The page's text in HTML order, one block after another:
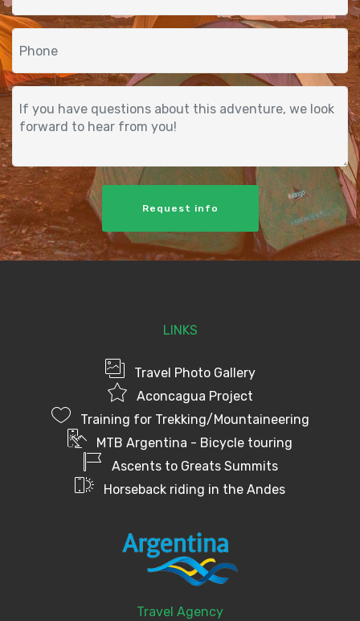
Request info
LINKS
Travel Photo Gallery
Aconcagua Project
Training for Trekking/Mountaineering
MTB Argentina - Bicycle touring
Ascents to Greats Summits
Horseback riding in the Andes
Travel Agency